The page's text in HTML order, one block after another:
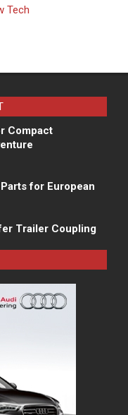
Tech
Compact
for European
Trailer Coupling